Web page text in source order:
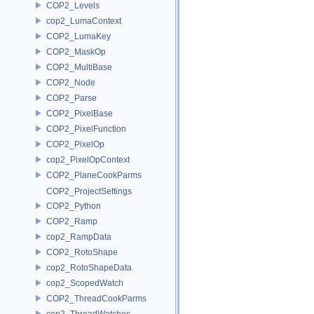
COP2_Levels
cop2_LumaContext
COP2_LumaKey
COP2_MaskOp
COP2_MultiBase
COP2_Node
COP2_Parse
COP2_PixelBase
COP2_PixelFunction
COP2_PixelOp
cop2_PixelOpContext
COP2_PlaneCookParms
COP2_ProjectSettings
COP2_Python
COP2_Ramp
cop2_RampData
COP2_RotoShape
cop2_RotoShapeData
cop2_ScopedWatch
COP2_ThreadCookParms